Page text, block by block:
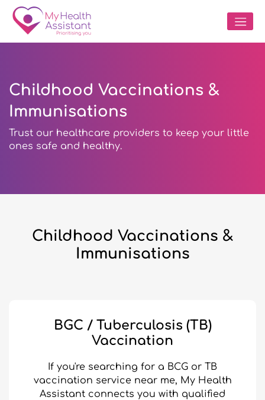
Childhood Vaccinations &
Immunisations
Trust our healthcare providers to keep your little
ones safe and healthy.
Childhood Vaccinations &
Immunisations
BGC / Tuberculosis (TB)
Vaccination
If you're searching for a BCG or TB
vaccination service near me, My Health
Assistant connects you with qualified